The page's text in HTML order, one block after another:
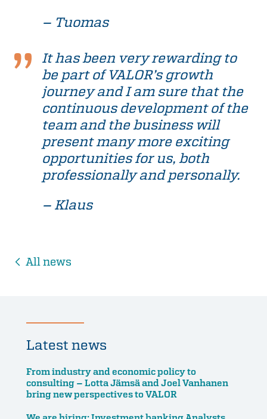
– Tuomas
It has been very rewarding to
be part of VALOR’s growth
journey and I am sure that the
continuous development of the
team and the business will
present many more exciting
opportunities for us, both
professionally and personally.
– Klaus
All news
Latest news
From industry and economic policy to
consulting – Lotta Jämsä and Joel Vanhanen
bring new perspectives to VALOR